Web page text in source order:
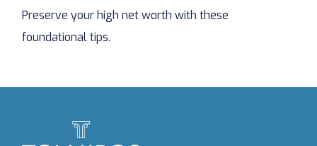
Preserve your high net worth with these
foundational tips.